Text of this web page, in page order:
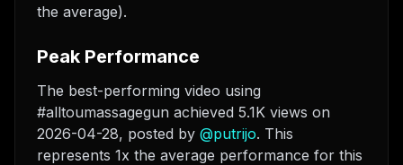
the average).
Peak Performance
The best-performing video using
#alltoumassagegun achieved 5.1K views on
2026-04-28, posted by @putrijo. This
represents 1x the average performance for this